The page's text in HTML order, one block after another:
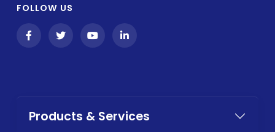
FOLLOW US
Products & Services